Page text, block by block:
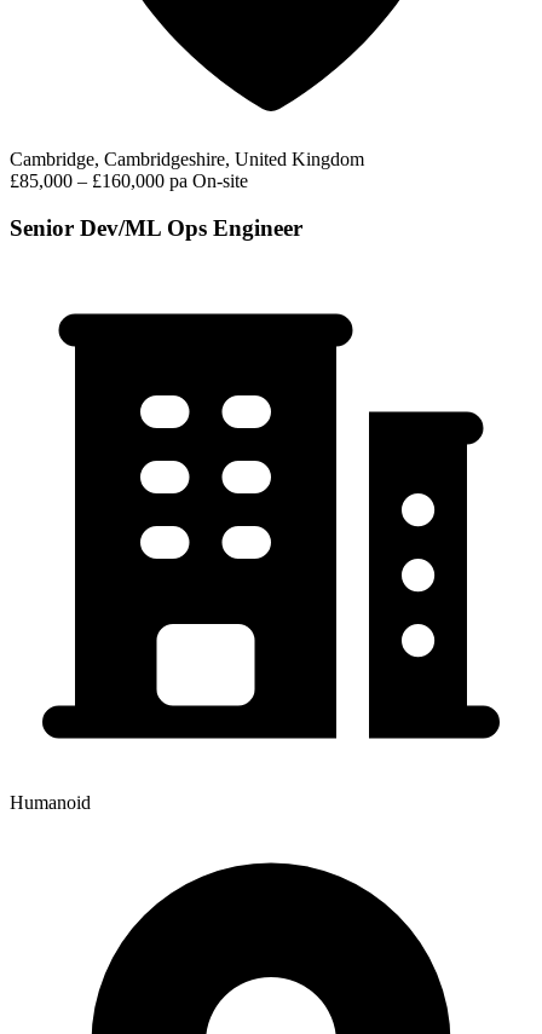
Cambridge, Cambridgeshire, United Kingdom
£85,000 – £160,000 pa On-site
Senior Dev/ML Ops Engineer
Humanoid